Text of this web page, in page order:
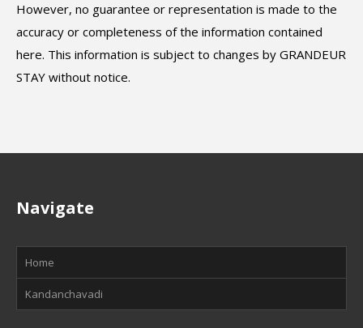
However, no guarantee or representation is made to the
accuracy or completeness of the information contained
here. This information is subject to changes by GRANDEUR
STAY without notice.
Navigate
Home
Kandanchavadi